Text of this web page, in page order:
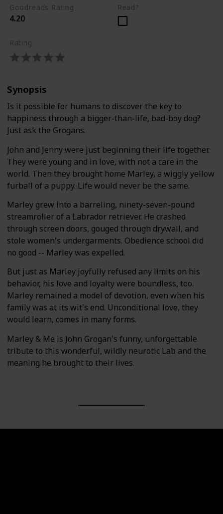
Goodreads Rating
4.20
Read?
Rating
Synopsis
Is it possible for humans to discover the key to
happiness through a bigger-than-life, bad-boy dog?
Just ask the Grogans.
John and Jenny were just beginning their life together.
They were young and in love, with not a care in the
world. Then they brought home Marley, a wiggly yellow
furball of a puppy. Life would never be the same.
Marley grew into a barreling, ninety-seven-pound
streamroller of a Labrador retriever. He crashed
through screen doors, gouged through drywall, and
stole women's undergarments. Obedience school did
no good -- Marley was expelled.
But just as Marley joyfully refused any limits on his
behavior, his love and loyalty were boundless, too.
Marley remained a model of devotion, even when his
family was at its wit's end. Unconditional love, they
would learn, comes in many forms.
Marley & Me is John Grogan's funny, unforgettable
tribute to this wonderful, wildly neurotic Lab and the
meaning he brought to their lives.